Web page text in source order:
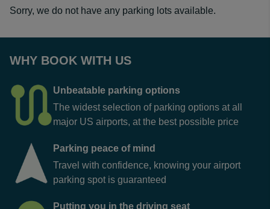
Sorry, we do not have any parking lots available.
WHY BOOK WITH US
Unbeatable parking options
The widest selection of parking options at all
major US airports, at the best possible price
Parking peace of mind
Travel with confidence, knowing your airport
parking spot is guaranteed
Putting you in the driving seat